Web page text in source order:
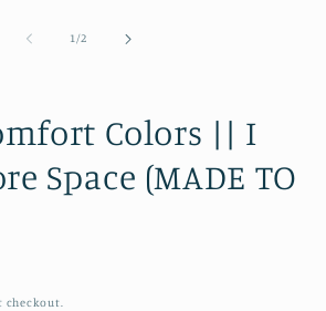
1 /of2
Colors || I
Space (MADE TO